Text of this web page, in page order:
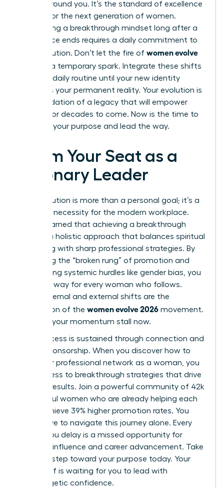
people around you. It’s the standard of excellence
you set for the next generation of women.
Maintaining a breakthrough mindset long after a
conference ends requires a daily commitment to
your evolution. Don’t let the fire of women evolve
be a temporary spark. Integrate these shifts
into your daily routine until your new identity
becomes your permanent reality. Your evolution is
the foundation of a legacy that will empower
women for decades to come. Now is the time to
step into your purpose and lead the way.
Claim Your Seat as a
Visionary Leader
Your evolution is more than a personal goal; it’s a
strategic necessity for the modern workplace.
You’ve learned that achieving a breakthrough
requires a holistic approach that balances spiritual
grounding with sharp professional strategies. By
mastering the “broken rung” of promotion and
overcoming systemic hurdles like gender bias, you
pave the way for every woman who follows.
These internal and external shifts are the
foundation of the women evolve 2026 movement.
Don’t let your momentum stall now.
True success is sustained through connection and
active sponsorship. When you discover how to
build your professional network as a woman, you
gain access to breakthrough strategies that drive
tangible results. Join a powerful community of 42k
successful women who are already helping each
other achieve 39% higher promotion rates. You
don’t have to navigate this journey alone. Every
month you delay is a missed opportunity for
visionary influence and career advancement. Take
the next step toward your purpose today. Your
future self is waiting for you to lead with
unapologetic confidence.